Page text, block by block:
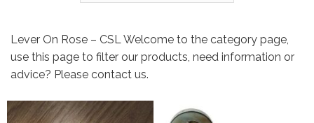
Lever On Rose – CSL Welcome to the category page,
use this page to filter our products, need information or
advice? Please contact us.